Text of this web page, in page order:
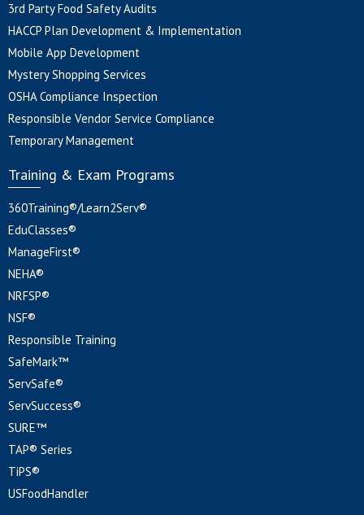
3rd Party Food Safety Audits
HACCP Plan Development & Implementation
Mobile App Development
Mystery Shopping Services
OSHA Compliance Inspection
Responsible Vendor Service Compliance
Temporary Management
Training & Exam Programs
360Training®/Learn2Serv®
EduClasses®
ManageFirst®
NEHA®
NRFSP®
NSF®
Responsible Training
SafeMark™
ServSafe®
ServSuccess®
SURE™
TAP® Series
TiPS®
USFoodHandler